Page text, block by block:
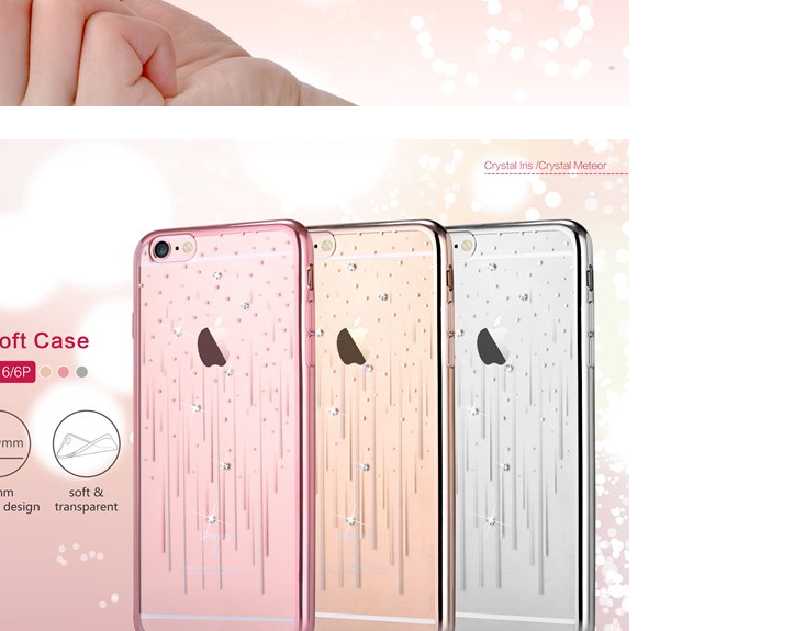
DEVIA
Star Series Full Screen Entire
Devia Entire view Twice-Tempered
iPhone 12 Pro and iPhone 12 Pro Max
CHOOSE OPTIONS
DEVIA
CAD $24.99
ADD TO CART